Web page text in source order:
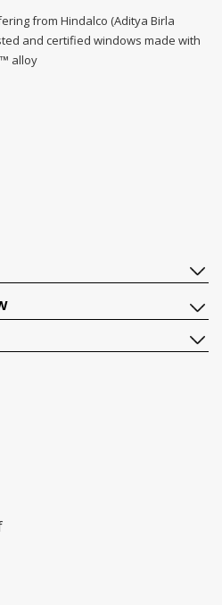
from Hindalco (Aditya Birla
and certified windows made with
alloy